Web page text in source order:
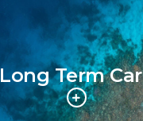
Long Term